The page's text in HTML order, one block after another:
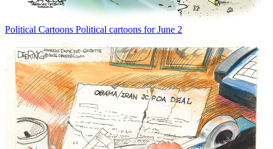
Political Cartoons Political cartoons for June 2